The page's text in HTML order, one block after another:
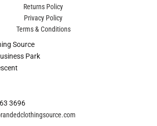
Returns Policy
Privacy Policy
Terms & Conditions
Source
Park
3696